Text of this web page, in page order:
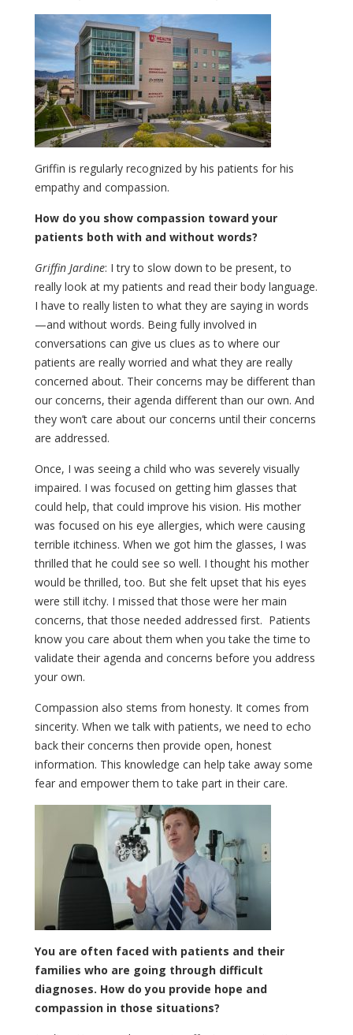
Griffin is regularly recognized by his patients for his
empathy and compassion.
How do you show compassion toward your
patients both with and without words?
Griffin Jardine: I try to slow down to be present, to
really look at my patients and read their body language.
I have to really listen to what they are saying in words
—and without words. Being fully involved in
conversations can give us clues as to where our
patients are really worried and what they are really
concerned about. Their concerns may be different than
our concerns, their agenda different than our own. And
they won’t care about our concerns until their concerns
are addressed.
Once, I was seeing a child who was severely visually
impaired. I was focused on getting him glasses that
could help, that could improve his vision. His mother
was focused on his eye allergies, which were causing
terrible itchiness. When we got him the glasses, I was
thrilled that he could see so well. I thought his mother
would be thrilled, too. But she felt upset that his eyes
were still itchy. I missed that those were her main
concerns, that those needed addressed first. Patients
know you care about them when you take the time to
validate their agenda and concerns before you address
your own.
Compassion also stems from honesty. It comes from
sincerity. When we talk with patients, we need to echo
back their concerns then provide open, honest
information. This knowledge can help take away some
fear and empower them to take part in their care.
You are often faced with patients and their
families who are going through difficult
diagnoses. How do you provide hope and
compassion in those situations?